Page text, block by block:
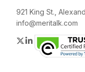
921 King St.,
info@meritalk.com
Twitter
LinkedIn